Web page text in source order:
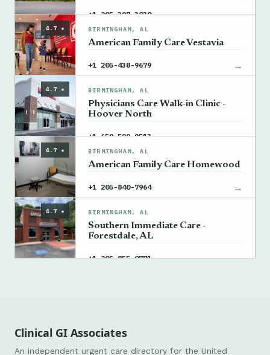
+1 205-397-3030 →
4.7 ★ BIRMINGHAM, AL
American Family Care Vestavia
+1 205-438-9679 →
4.7 ★ BIRMINGHAM, AL
Physicians Care Walk-in Clinic -
Hoover North
+1 659-599-9513 →
4.7 ★ BIRMINGHAM, AL
American Family Care Homewood
+1 205-840-7964 →
4.7 ★ BIRMINGHAM, AL
Southern Immediate Care -
Forestdale, AL
+1 205-855-0771 →
Clinical GI Associates
An independent urgent care directory for the United